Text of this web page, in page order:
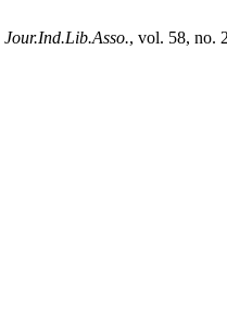
Jour.Ind.Lib.Asso., vol. 58, no.